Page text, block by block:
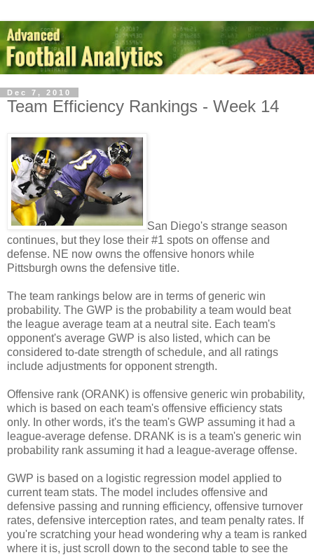
Dec 7, 2010
Team Efficiency Rankings - Week 14
San Diego's strange season
continues, but they lose their #1 spots on offense and
defense. NE now owns the offensive honors while
Pittsburgh owns the defensive title.
The team rankings below are in terms of generic win
probability. The GWP is the probability a team would beat
the league average team at a neutral site. Each team's
opponent's average GWP is also listed, which can be
considered to-date strength of schedule, and all ratings
include adjustments for opponent strength.
Offensive rank (ORANK) is offensive generic win probability,
which is based on each team's offensive efficiency stats
only. In other words, it's the team's GWP assuming it had a
league-average defense. DRANK is is a team's generic win
probability rank assuming it had a league-average offense.
GWP is based on a logistic regression model applied to
current team stats. The model includes offensive and
defensive passing and running efficiency, offensive turnover
rates, defensive interception rates, and team penalty rates. If
you're scratching your head wondering why a team is ranked
where it is, just scroll down to the second table to see the